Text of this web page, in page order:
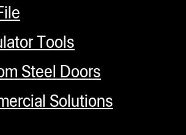
Tools
Steel Doors
Solutions